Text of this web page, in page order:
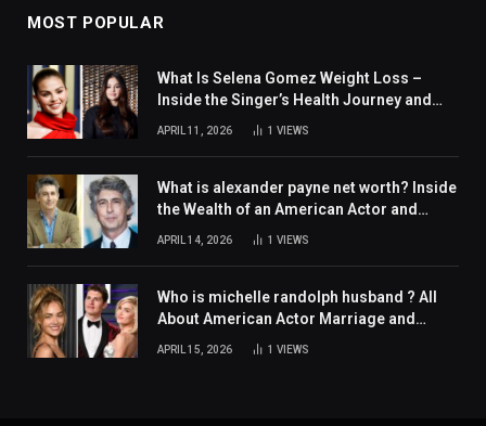
MOST POPULAR
What Is Selena Gomez Weight Loss –
Inside the Singer’s Health Journey and
Family Support
APRIL 11, 2026 1 VIEWS
What is alexander payne net worth? Inside
the Wealth of an American Actor and
APRIL 14, 2026 1 VIEWS
Who is michelle randolph husband ? All
About American Actor Marriage and
APRIL 15, 2026 1 VIEWS